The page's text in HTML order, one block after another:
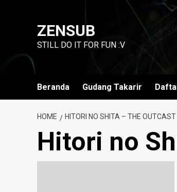
ZENSUB
STILL DO IT FOR FUN :V
Beranda Gudang Takarir
HOME HITORI NO SHITA – THE OUTCAST
Hitori no